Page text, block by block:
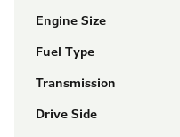
Engine Size
Fuel Type
Transmission
Drive Side